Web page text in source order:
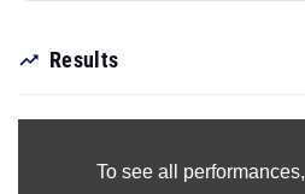
Results
To see all performances,